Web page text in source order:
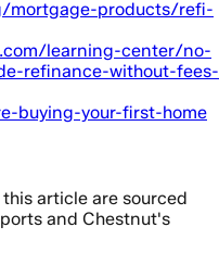
mortgage-products/refi-
learning-center/no-
refinance-without-fees-
buying-your-first-home
article are sourced
and Chestnut's